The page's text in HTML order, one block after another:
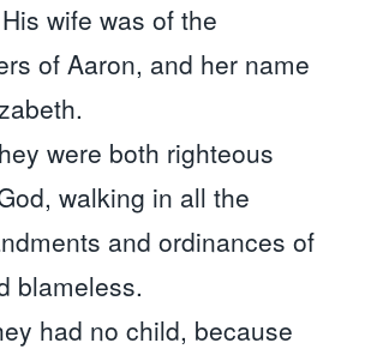
wife was of the
of Aaron, and her name
were both righteous
walking in all the
and ordinances of
blameless.
had no child, because